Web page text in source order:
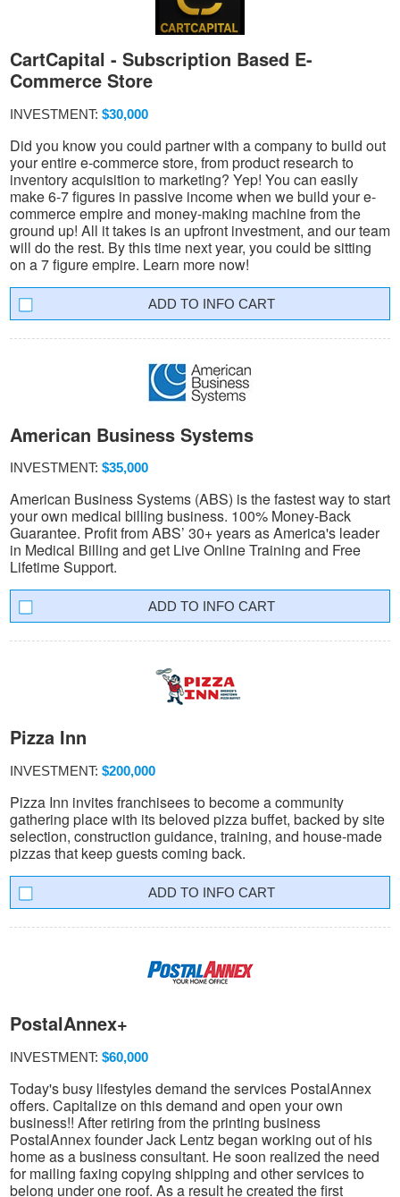
CartCapital - Subscription Based E-
Commerce Store
INVESTMENT: $30,000
Did you know you could partner with a company to build out
your entire e-commerce store, from product research to
inventory acquisition to marketing? Yep! You can easily
make 6-7 figures in passive income when we build your e-
commerce empire and money-making machine from the
ground up! All it takes is an upfront investment, and our team
will do the rest. By this time next year, you could be sitting
on a 7 figure empire. Learn more now!
INFO CART
American Business Systems
INVESTMENT: $35,000
American Business Systems (ABS) is the fastest way to start
your own medical billing business. 100% Money-Back
Guarantee. Profit from ABS’ 30+ years as America's leader
in Medical Billing and get Live Online Training and Free
Lifetime Support.
INFO CART
Pizza Inn
INVESTMENT: $200,000
Pizza Inn invites franchisees to become a community
gathering place with its beloved pizza buffet, backed by site
selection, construction guidance, training, and house-made
pizzas that keep guests coming back.
INFO CART
PostalAnnex+
INVESTMENT: $60,000
Today's busy lifestyles demand the services PostalAnnex
offers. Capitalize on this demand and open your own
business!! After retiring from the printing business
PostalAnnex founder Jack Lentz began working out of his
home as a business consultant. He soon realized the need
for mailing faxing copying shipping and other services to
belong under one roof. As a result he created the first